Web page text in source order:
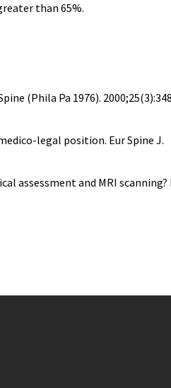
than 65%.
(Phila Pa 1976).
legal position. Eur Spine J.
assessment and MRI scanning?